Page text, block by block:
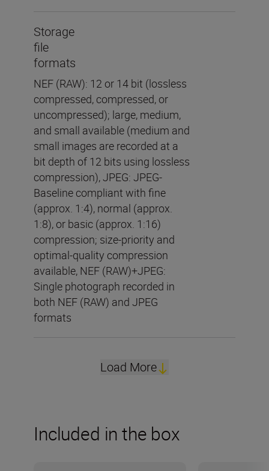
Storage
file
formats
NEF (RAW): 12 or 14 bit (lossless
compressed, compressed, or
uncompressed); large, medium,
and small available (medium and
small images are recorded at a
bit depth of 12 bits using lossless
compression), JPEG: JPEG-
Baseline compliant with fine
(approx. 1:4), normal (approx.
1:8), or basic (approx. 1:16)
compression; size-priority and
optimal-quality compression
available, NEF (RAW)+JPEG:
Single photograph recorded in
both NEF (RAW) and JPEG
formats
Load More
Included in the box